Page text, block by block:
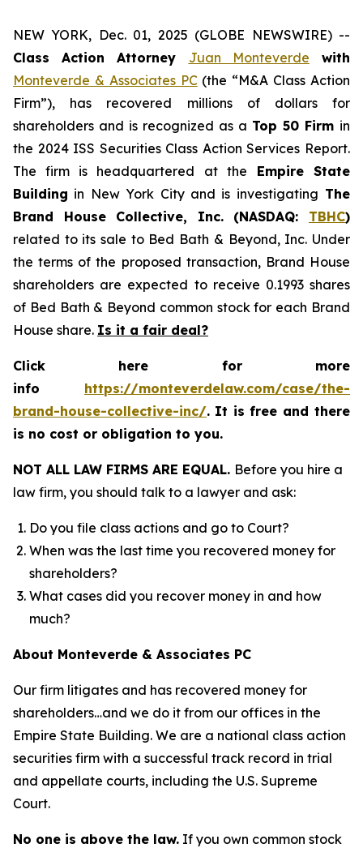
NEW YORK, Dec. 01, 2025 (GLOBE NEWSWIRE) --
Class Action Attorney Juan Monteverde with
Monteverde & Associates PC(the “M&A Class Action
Firm”), has recovered millions of dollars for
shareholders and is recognized as a Top 50 Firm in
the 2024 ISS Securities Class Action Services Report.
The firm is headquartered at the Empire State
Building in New York City and is investigating The
Brand House Collective, Inc. (NASDAQ: TBHC)
related to its sale to Bed Bath & Beyond, Inc. Under
the terms of the proposed transaction, Brand House
shareholders are expected to receive 0.1993 shares
of Bed Bath & Beyond common stock for each Brand
House share. Is it a fair deal?
Click here for more
info https://monteverdelaw.com/case/the-
brand-house-collective-inc/. It is free and there
is no cost or obligation to you.
NOT ALL LAW FIRMS ARE EQUAL. Before you hire a
law firm, you should talk to a lawyer and ask:
Do you file class actions and go to Court?
When was the last time you recovered money for
shareholders?
What cases did you recover money in and how
much?
About Monteverde & Associates PC
Our firm litigates and has recovered money for
shareholders…and we do it from our offices in the
Empire State Building. We are a national class action
securities firm with a successful track record in trial
and appellate courts, including the U.S. Supreme
Court.
No one is above the law. If you own common stock